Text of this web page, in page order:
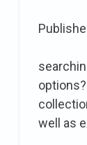
well as